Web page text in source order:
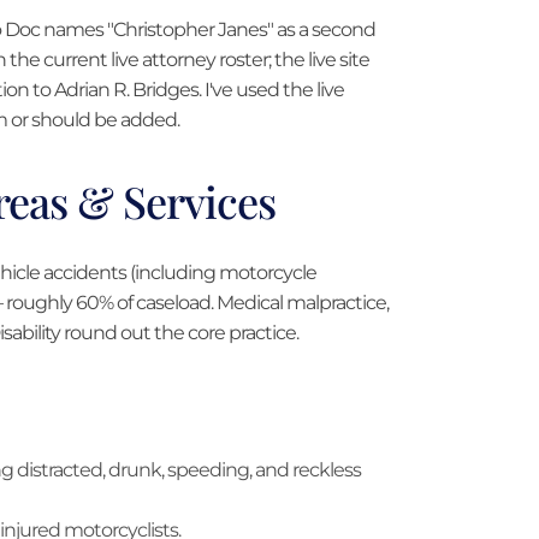
names "Christopher Janes" as a second
the current live attorney roster; the live site
to Adrian R. Bridges. I've used the live
or should be added.
& Services
accidents (including motorcycle
60% of caseload. Medical malpractice,
round out the core practice.
distracted, drunk, speeding, and reckless
motorcyclists.